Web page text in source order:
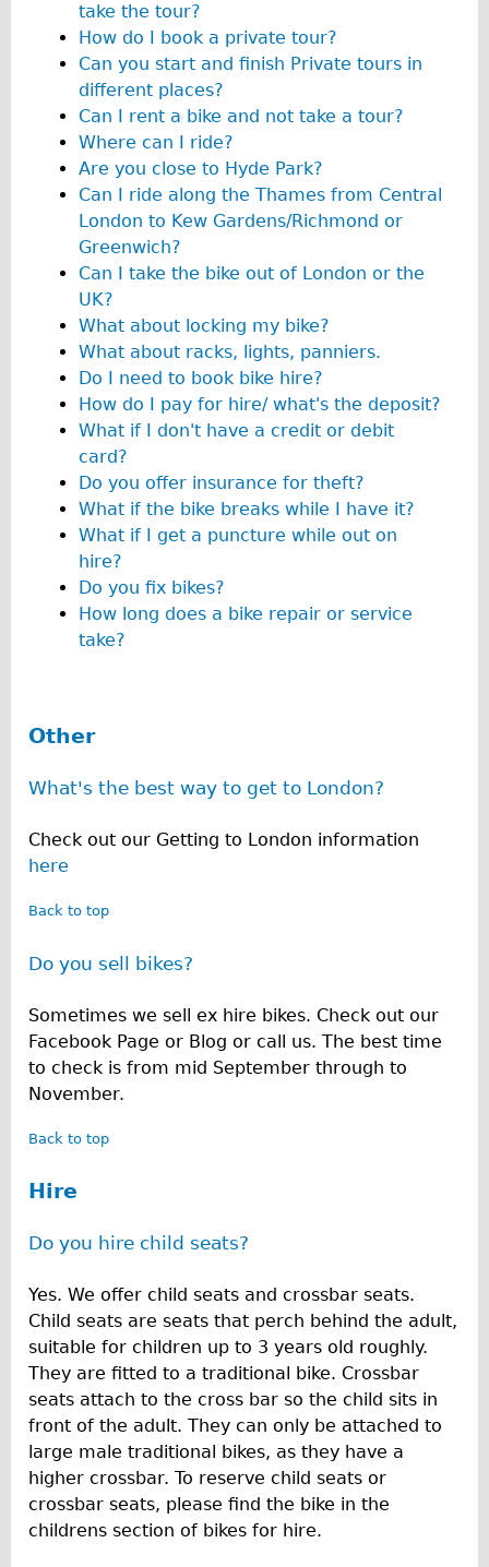
Trek Hybrid
Trek Hybrid Touring
E.bike Hybrid e-Starli
E.bike Female
Specialty
Carbon Frame
Boardman Carbon
Wilier Triestina Carbon Road Bike
Mountain Bikes
Ridgeback Mountain Bike
Saracen Mountain Bike
Children's
Female Bicycle with Child Seat (Rear Mounted)
Male Bicycle with Child Seat (Crossbar Mounted)
Male Bicycle with Child Seat (Rear Mounted)
Accessories
Helmets
Repair Kits
Repairs
Contact
More
Directions
Contact
Repair Shop
Tour Guides
Catherine
Safety
Become an Agent
About
Blog
Our Core Values
Jobs
FAQ
Tour FAQ
take the tour?
How do I book a private tour?
Can you start and finish Private tours in
different places?
Can I rent a bike and not take a tour?
Where can I ride?
Are you close to Hyde Park?
Can I ride along the Thames from Central
London to Kew Gardens/Richmond or
Greenwich?
Can I take the bike out of London or the
UK?
What about locking my bike?
What about racks, lights, panniers.
Do I need to book bike hire?
How do I pay for hire/ what's the deposit?
What if I don't have a credit or debit
card?
Do you offer insurance for theft?
What if the bike breaks while I have it?
What if I get a puncture while out on
hire?
Do you fix bikes?
How long does a bike repair or service
take?
Other
What's the best way to get to London?
Check out our Getting to London information
here
Back to top
Do you sell bikes?
Sometimes we sell ex hire bikes. Check out our
Facebook Page or Blog or call us. The best time
to check is from mid September through to
November.
Back to top
Hire
Do you hire child seats?
Yes. We offer child seats and crossbar seats.
Child seats are seats that perch behind the adult,
suitable for children up to 3 years old roughly.
They are fitted to a traditional bike. Crossbar
seats attach to the cross bar so the child sits in
front of the adult. They can only be attached to
large male traditional bikes, as they have a
higher crossbar. To reserve child seats or
crossbar seats, please find the bike in the
childrens section of bikes for hire.